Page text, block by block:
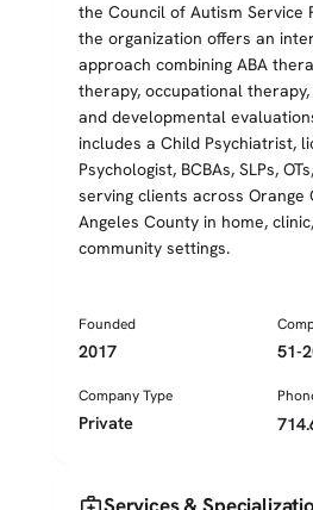
the Council of Autism Service
the organization offers an
approach combining ABA
therapy, occupational
and developmental
includes a Child Psychiatrist,
Psychologist, BCBAs, SLPs,
serving clients across Orange
Angeles County in home,
community settings.
Founded
2017 51-
Company Type
Private